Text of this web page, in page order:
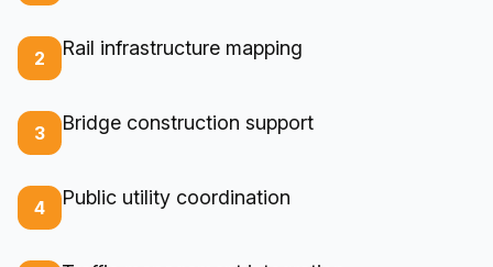
2 Rail infrastructure mapping
3 Bridge construction support
4 Public utility coordination